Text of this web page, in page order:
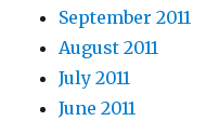
September 2011
August 2011
July 2011
June 2011